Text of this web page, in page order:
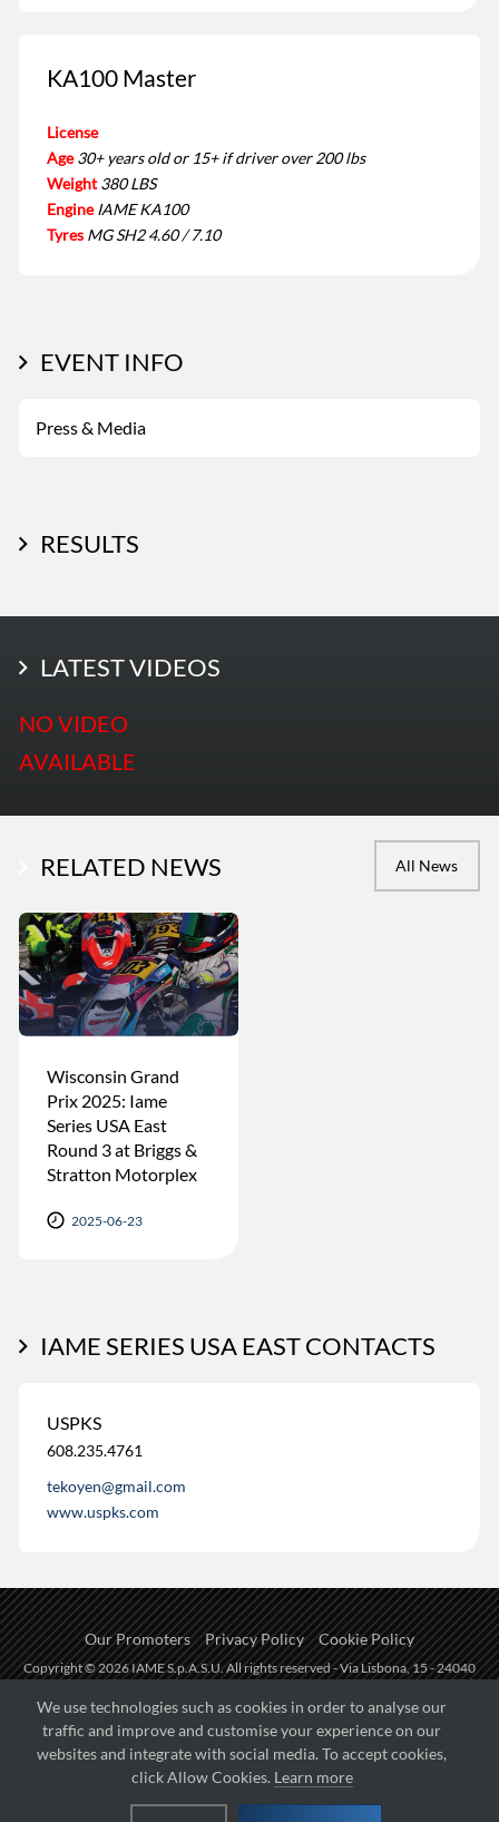
We use technologies such as cookies in order to analyse our
traffic and improve and customise your experience on our
websites and integrate with social media. To accept cookies,
click Allow Cookies. Learn more
KA100 Master
License
Age 30+ years old or 15+ if driver over 200 lbs
Weight 380 LBS
Engine IAME KA100
Tyres MG SH2 4.60 / 7.10
EVENT INFO
Press & Media
RESULTS
LATEST PHOTOS
LATEST VIDEOS
NO VIDEO
AVAILABLE
RELATED NEWS All News
Wisconsin Grand
Prix 2025: Iame
Series USA East
Round 3 at Briggs &
Stratton Motorplex
2025-06-23
IAME SERIES USA EAST CONTACTS
USPKS
608.235.4761
tekoyen@gmail.com
www.uspks.com
Our Promoters Privacy Policy Cookie Policy
Copyright © 2026 IAME S.p.A.S.U. All rights reserved - Via Lisbona, 15 - 24040
Fueled by